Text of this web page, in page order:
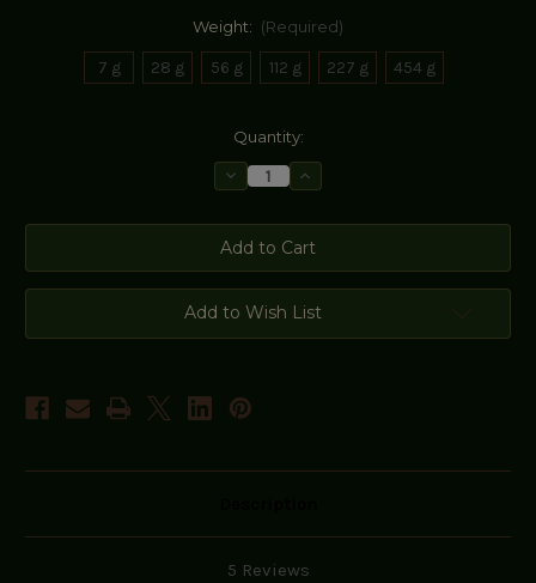
Weight: (Required)
7 g 28 g 56 g 112 g 227 g 454 g
Quantity:
Decrease
Quantity
Blue
Lotus
Increase
Quantity
Blue
Lotus
Add to Wish List
5 Reviews